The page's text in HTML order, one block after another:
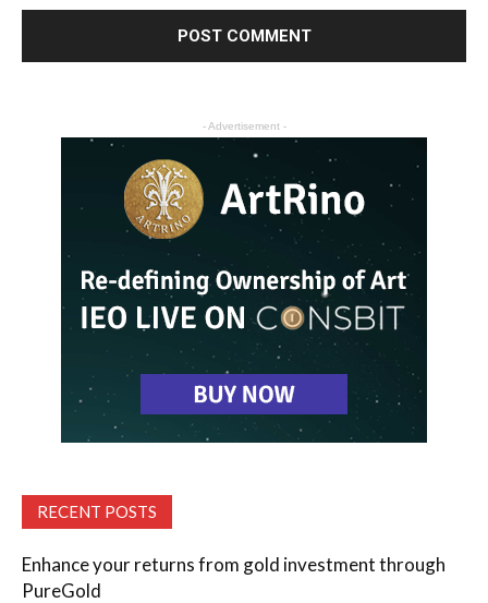
- Advertisement -
RECENT POSTS
Enhance your returns from gold investment through
PureGold